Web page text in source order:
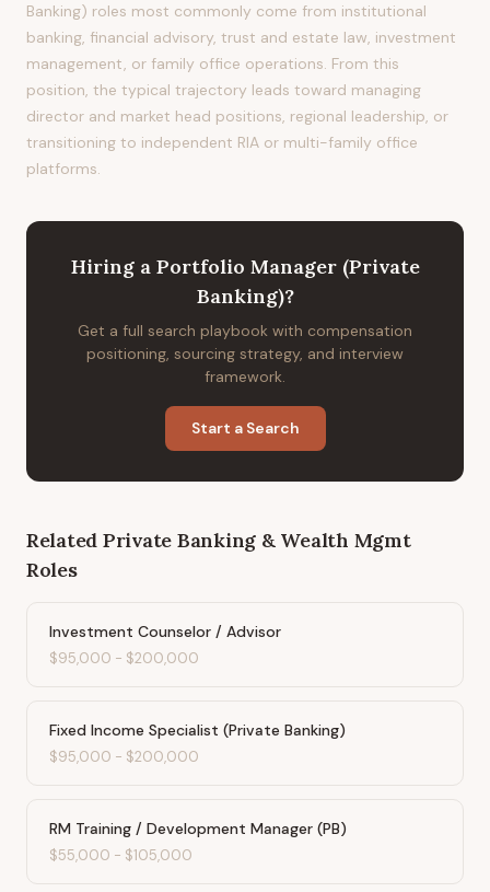
Banking) roles most commonly come from institutional
banking, financial advisory, trust and estate law, investment
management, or family office operations. From this
position, the typical trajectory leads toward managing
director and market head positions, regional leadership, or
transitioning to independent RIA or multi-family office
platforms.
Hiring a Portfolio Manager (Private
Banking)?
Get a full search playbook with compensation
positioning, sourcing strategy, and interview
framework.
Start a Search
Related Private Banking & Wealth Mgmt
Roles
Investment Counselor / Advisor
$95,000 - $200,000
Fixed Income Specialist (Private Banking)
$95,000 - $200,000
RM Training / Development Manager (PB)
$55,000 - $105,000